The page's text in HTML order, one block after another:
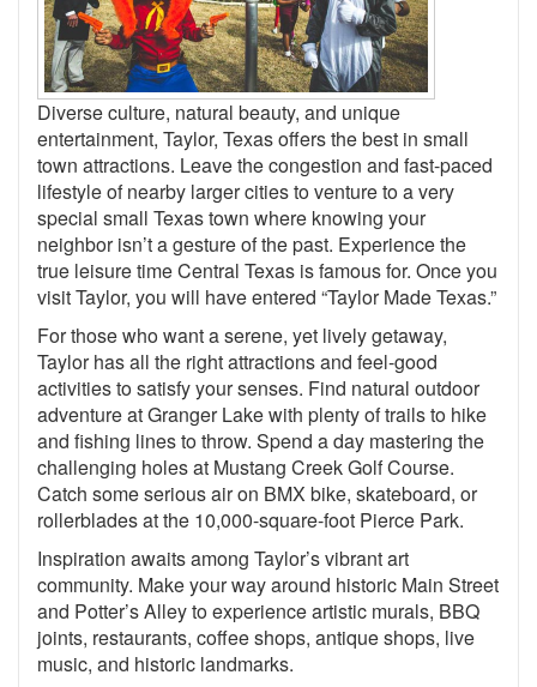
Diverse culture, natural beauty, and unique
entertainment, Taylor, Texas offers the best in small
town attractions. Leave the congestion and fast-paced
lifestyle of nearby larger cities to venture to a very
special small Texas town where knowing your
neighbor isn’t a gesture of the past. Experience the
true leisure time Central Texas is famous for. Once you
visit Taylor, you will have entered “Taylor Made Texas.”
For those who want a serene, yet lively getaway,
Taylor has all the right attractions and feel-good
activities to satisfy your senses. Find natural outdoor
adventure at Granger Lake with plenty of trails to hike
and fishing lines to throw. Spend a day mastering the
challenging holes at Mustang Creek Golf Course.
Catch some serious air on BMX bike, skateboard, or
rollerblades at the 10,000-square-foot Pierce Park.
Inspiration awaits among Taylor’s vibrant art
community. Make your way around historic Main Street
and Potter’s Alley to experience artistic murals, BBQ
joints, restaurants, coffee shops, antique shops, live
music, and historic landmarks.